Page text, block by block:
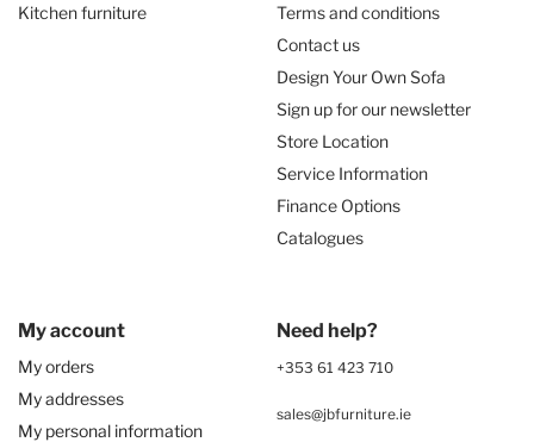
Kitchen furniture
Terms and conditions
Contact us
Design Your Own Sofa
Sign up for our newsletter
Store Location
Service Information
Finance Options
Catalogues
My account
My orders
My addresses
My personal information
Need help?
+353 61 423 710
sales@jbfurniture.ie